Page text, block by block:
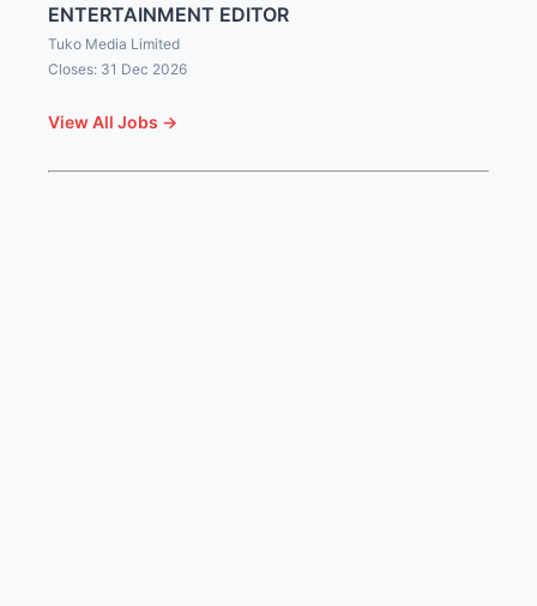
ENTERTAINMENT EDITOR
Tuko Media Limited
Closes: 31 Dec 2026
View All Jobs →